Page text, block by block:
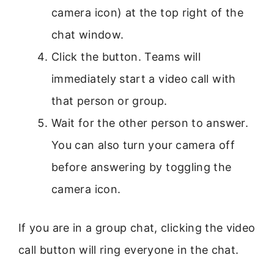
camera icon) at the top right of the
chat window.
Click the button. Teams will
immediately start a video call with
that person or group.
Wait for the other person to answer.
You can also turn your camera off
before answering by toggling the
camera icon.
If you are in a group chat, clicking the video
call button will ring everyone in the chat.